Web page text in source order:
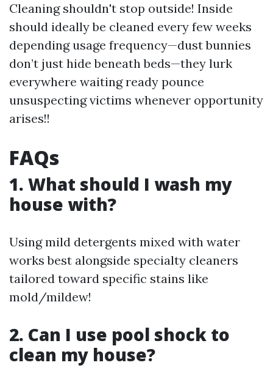
Cleaning shouldn't stop outside! Inside
should ideally be cleaned every few weeks
depending usage frequency—dust bunnies
don’t just hide beneath beds—they lurk
everywhere waiting ready pounce
unsuspecting victims whenever opportunity
arises!!
FAQs
1. What should I wash my
house with?
Using mild detergents mixed with water
works best alongside specialty cleaners
tailored toward specific stains like
mold/mildew!
2. Can I use pool shock to
clean my house?